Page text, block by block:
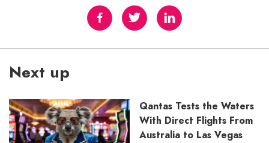
Next up
Qantas Tests the Waters
With Direct Flights From
Australia to Las Vegas